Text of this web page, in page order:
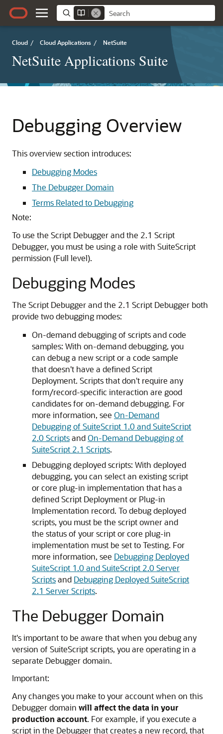
Cloud / Cloud Applications / NetSuite
NetSuite Applications Suite
Debugging Overview
This overview section introduces:
Debugging Modes
The Debugger Domain
Terms Related to Debugging
Note:
To use the Script Debugger and the 2.1 Script
Debugger, you must be using a role with SuiteScript
permission (Full level).
Debugging Modes
The Script Debugger and the 2.1 Script Debugger both
provide two debugging modes:
On-demand debugging of scripts and code
samples: With on-demand debugging, you
can debug a new script or a code sample
that doesn't have a defined Script
Deployment. Scripts that don't require any
form/record-specific interaction are good
candidates for on-demand debugging. For
more information, see On-Demand
Debugging of SuiteScript 1.0 and SuiteScript
2.0 ScriptsandOn-Demand Debugging of
SuiteScript 2.1 Scripts.
Debugging deployed scripts: With deployed
debugging, you can select an existing script
or core plug-in implementation that has a
defined Script Deployment or Plug-in
Implementation record. To debug deployed
scripts, you must be the script owner and
the status of your script or core plug-in
implementation must be set to Testing. For
more information, see Debugging Deployed
SuiteScript 1.0 and SuiteScript 2.0 Server
Scriptsand Debugging Deployed SuiteScript
2.1 Server Scripts.
The Debugger Domain
It's important to be aware that when you debug any
version of SuiteScript scripts, you are operating in a
separate Debugger domain.
Important:
Any changes you make to your account when on this
Debugger domain will affect the data in your
production account. For example, if you execute a
script in the Debugger that creates a new record, that